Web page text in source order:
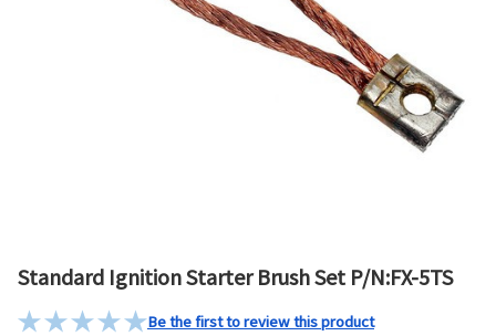
Standard Ignition Starter Brush Set P/N:FX-5TS
Be the first to review this product